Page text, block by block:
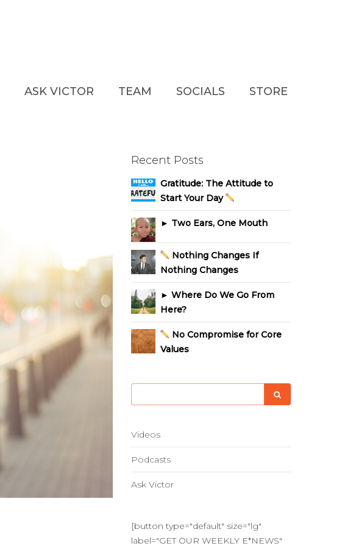
ASK VICTOR TEAM SOCIALS STORE
Recent Posts
Gratitude: The Attitude to
Start Your Day
► Two Ears, One Mouth
Nothing Changes If
Nothing Changes
► Where Do We Go From
Here?
No Compromise for Core
Values
Videos
Podcasts
Ask Victor
[button type="default" size="lg"
label="GET OUR WEEKLY E*NEWS"